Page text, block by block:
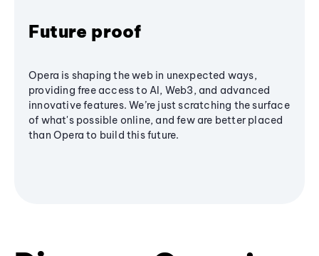
Future proof
Opera is shaping the web in unexpected ways,
providing free access to AI, Web3, and advanced
innovative features. We’re just scratching the surface
of what's possible online, and few are better placed
than Opera to build this future.